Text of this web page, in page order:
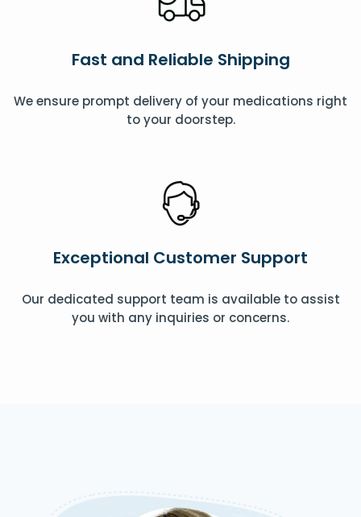
Fast and Reliable Shipping
We ensure prompt delivery of your medications right
to your doorstep.
Exceptional Customer Support
Our dedicated support team is available to assist
you with any inquiries or concerns.